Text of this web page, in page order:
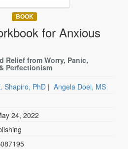
Pathologist
BOOK
for Anxious
Relief from Worry, Panic,
Perfectionism
Shapiro, PhD | Angela Doel, MS
24, 2022